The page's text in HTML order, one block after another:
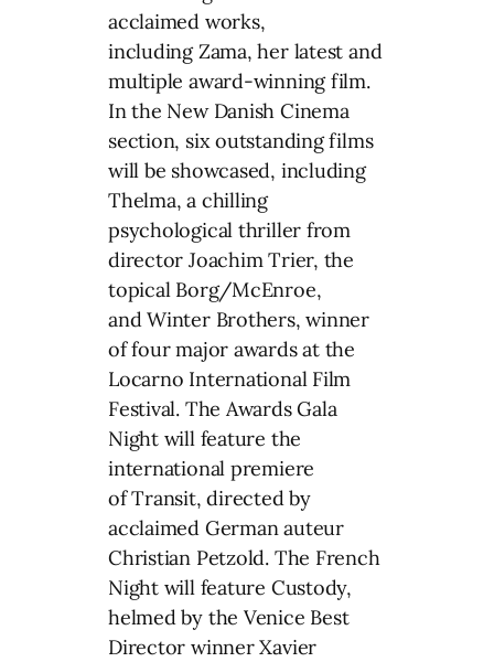
acclaimed works,
including Zama, her latest and
multiple award-winning film.
In the New Danish Cinema
section, six outstanding films
will be showcased, including
Thelma, a chilling
psychological thriller from
director Joachim Trier, the
topical Borg/McEnroe,
and Winter Brothers, winner
of four major awards at the
Locarno International Film
Festival. The Awards Gala
Night will feature the
international premiere
of Transit, directed by
acclaimed German auteur
Christian Petzold. The French
Night will feature Custody,
helmed by the Venice Best
Director winner Xavier